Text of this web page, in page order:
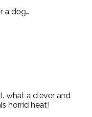
a dog…
what a clever and
horrid heat!